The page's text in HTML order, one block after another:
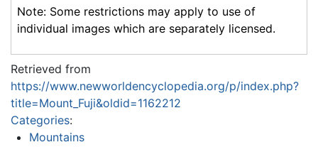
Note: Some restrictions may apply to use of
individual images which are separately licensed.
Retrieved from
https://www.newworldencyclopedia.org/p/index.php?
title=Mount_Fuji&oldid=1162212
Categories:
Mountains